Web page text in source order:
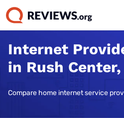
Internet
in Rush Center,
Compare home internet service